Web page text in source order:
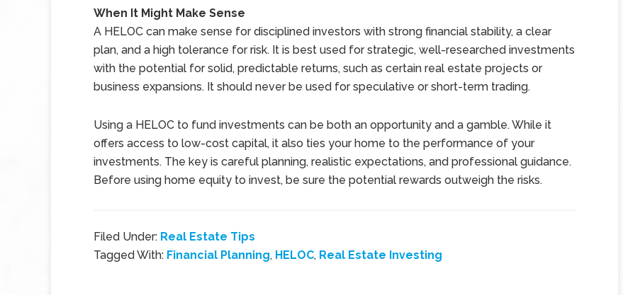
When It Might Make Sense
A HELOC can make sense for disciplined investors with strong financial stability, a clear
plan, and a high tolerance for risk. It is best used for strategic, well-researched investments
with the potential for solid, predictable returns, such as certain real estate projects or
business expansions. It should never be used for speculative or short-term trading.
Using a HELOC to fund investments can be both an opportunity and a gamble. While it
offers access to low-cost capital, it also ties your home to the performance of your
investments. The key is careful planning, realistic expectations, and professional guidance.
Before using home equity to invest, be sure the potential rewards outweigh the risks.
Filed Under: Real Estate Tips
Tagged With: Financial Planning, HELOC, Real Estate Investing